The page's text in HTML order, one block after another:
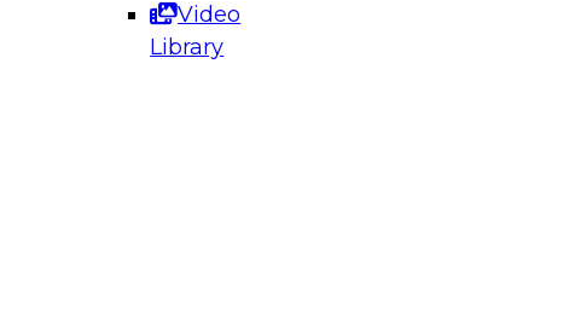
Video
Library
VP of Platform Strategy at Dataiku, in an